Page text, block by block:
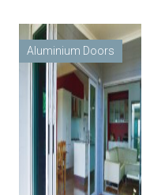
Aluminium Doors
now